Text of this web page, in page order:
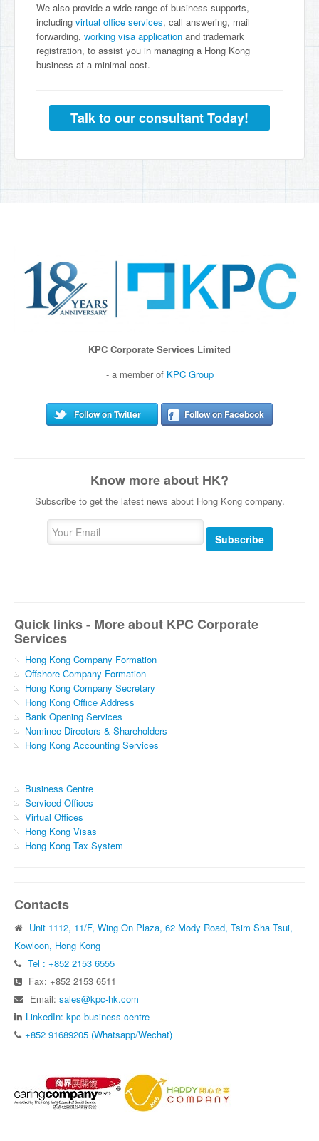
We also provide a wide range of business supports,
including virtual office services, call answering, mail
forwarding, working visa application and trademark
registration, to assist you in managing a Hong Kong
business at a minimal cost.
Talk to our consultant Today!
KPC Corporate Services Limited
- a member of KPC Group
Follow on Twitter Follow on Facebook
Know more about HK?
Subscribe to get the latest news about Hong Kong company.
Subscribe
Quick links - More about KPC Corporate
Services
Hong Kong Company Formation
Offshore Company Formation
Hong Kong Company Secretary
Hong Kong Office Address
Bank Opening Services
Nominee Directors & Shareholders
Hong Kong Accounting Services
Business Centre
Serviced Offices
Virtual Offices
Hong Kong Visas
Hong Kong Tax System
Contacts
Unit 1112, 11/F, Wing On Plaza, 62 Mody Road, Tsim Sha Tsui,
Kowloon, Hong Kong
Tel : +852 2153 6555
Fax: +852 2153 6511
Email:sales@kpc-hk.com
LinkedIn: kpc-business-centre
+852 91689205 (Whatsapp/Wechat)